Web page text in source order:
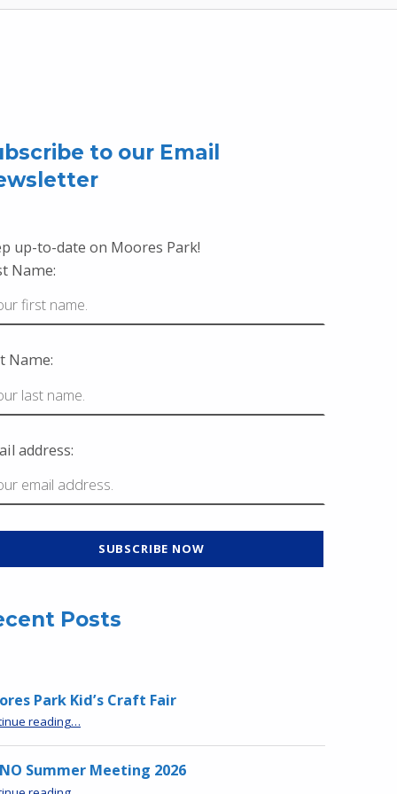
to our Email
up-to-date on Moores Park!
Name:
Name:
address:
Posts
Park Kid’s Craft Fair
reading…
Summer Meeting 2026